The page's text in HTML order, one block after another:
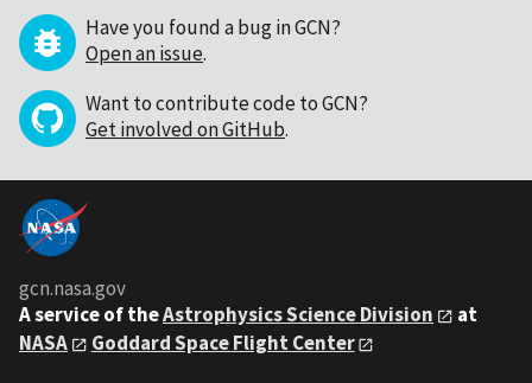
Have you found a bug in GCN?
Open an issue.
Want to contribute code to GCN?
Get involved on GitHub.
gcn.nasa.gov
A service of theAstrophysics Science Division
at
NASA
Goddard Space Flight Center